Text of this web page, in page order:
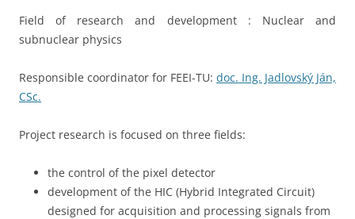
Field of research and development : Nuclear and
subnuclear physics
Responsible coordinator for FEEI-TU: doc. Ing. Jadlovský Ján,
CSc.
Project research is focused on three fields:
the control of the pixel detector
development of the HIC (Hybrid Integrated Circuit)
designed for acquisition and processing signals from